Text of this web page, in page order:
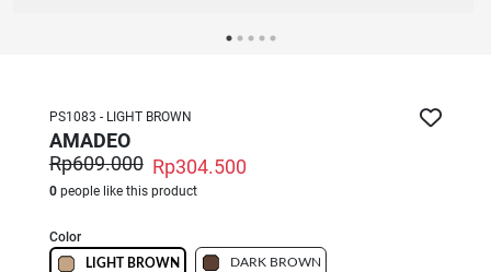
PS1083 - LIGHT BROWN
AMADEO
Rp609.000 Rp304.500
0people like this product
Color
LIGHT BROWN DARK BROWN